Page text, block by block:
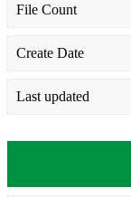
File Count
Create Date
Last updated